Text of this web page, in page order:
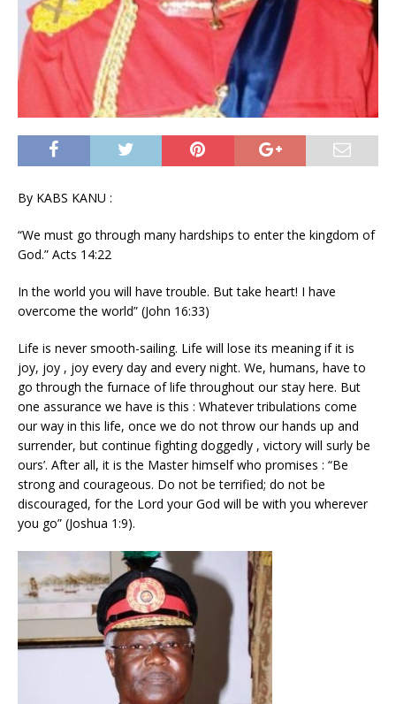
By KABS KANU :
“We must go through many hardships to enter the kingdom of
God.” Acts 14:22
In the world you will have trouble. But take heart! I have
overcome the world” (John 16:33)
Life is never smooth-sailing. Life will lose its meaning if it is
joy, joy , joy every day and every night. We, humans, have to
go through the furnace of life throughout our stay here. But
one assurance we have is this : Whatever tribulations come
our way in this life, once we do not throw our hands up and
surrender, but continue fighting doggedly , victory will surly be
ours’. After all, it is the Master himself who promises : “Be
strong and courageous. Do not be terrified; do not be
discouraged, for the Lord your God will be with you wherever
you go” (Joshua 1:9).